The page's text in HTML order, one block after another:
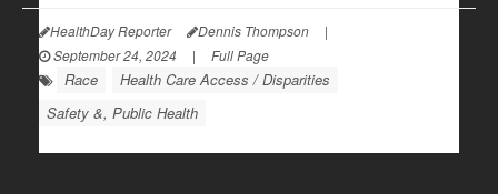
HealthDay Reporter Dennis Thompson
|
September 24, 2024
| Full Page
Race
Health Care Access / Disparities
Safety &, Public Health